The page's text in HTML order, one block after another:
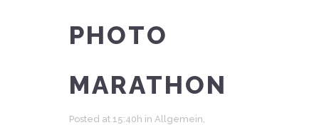
PHOTO
MARATHON
Posted at 15:40h in Allgemein